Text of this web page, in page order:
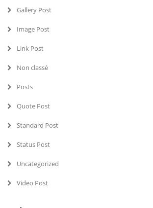
Gallery Post
Image Post
Link Post
Non classé
Posts
Quote Post
Standard Post
Status Post
Uncategorized
Video Post